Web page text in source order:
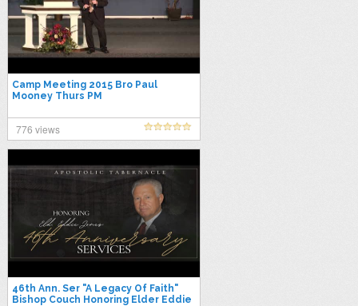
Camp Meeting 2015 Bro Paul
Mooney Thurs PM
776 views
46th Ann. Ser "A Legacy Of Faith"
Bishop Couch Honoring Elder Eddie